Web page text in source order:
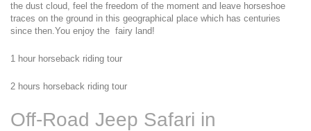
the dust cloud, feel the freedom of the moment and leave horseshoe
traces on the ground in this geographical place which has centuries
since then.You enjoy the  fairy land!
1 hour horseback riding tour
2 hours horseback riding tour
Off-Road Jeep Safari in